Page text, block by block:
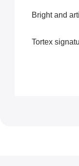
Bright and
Tortex